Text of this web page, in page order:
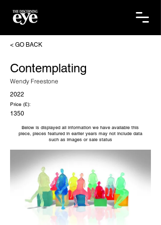
< GO BACK
Contemplating
Wendy Freestone
2022
Price (£):
1350
Below is displayed all information we have available this
piece, pieces featured in earlier years may not include data
such as images or sale status